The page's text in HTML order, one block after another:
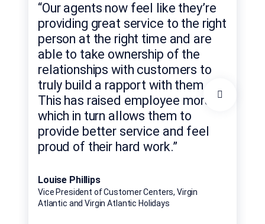
“Our agents now feel like they’re
providing great service to the right
person at the right time and are
able to take ownership of the
relationships with customers to
truly build a rapport with them.
This has raised employee morale,
which in turn allows them to
provide better service and feel
proud of their hard work.”
Louise Phillips
Vice President of Customer Centers, Virgin
Atlantic and Virgin Atlantic Holidays